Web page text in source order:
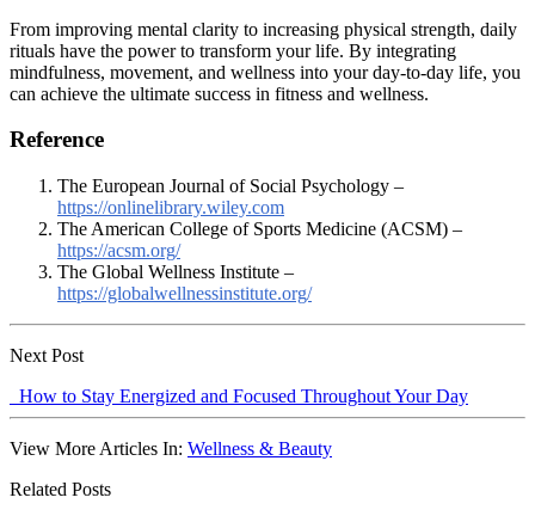
From improving mental clarity to increasing physical strength, daily
rituals have the power to transform your life. By integrating
mindfulness, movement, and wellness into your day-to-day life, you
can achieve the ultimate success in fitness and wellness.
Reference
The European Journal of Social Psychology –
https://onlinelibrary.wiley.com
The American College of Sports Medicine (ACSM) –
https://acsm.org/
The Global Wellness Institute –
https://globalwellnessinstitute.org/
Next Post
How to Stay Energized and Focused Throughout Your Day
View More Articles In: Wellness & Beauty
Related Posts